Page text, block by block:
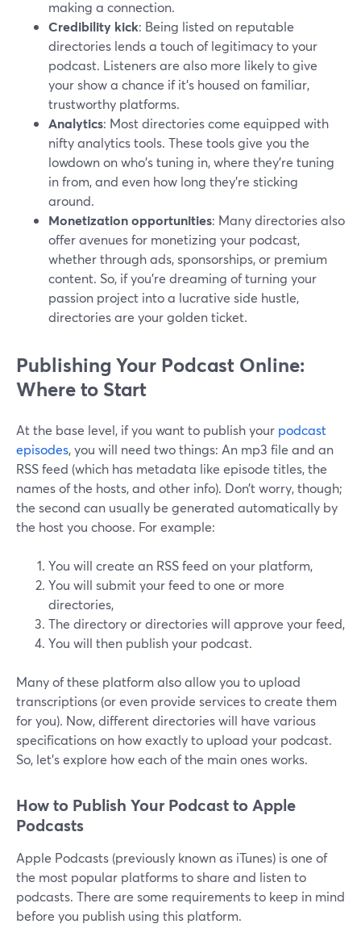
making a connection.
Credibility kick: Being listed on reputable
directories lends a touch of legitimacy to your
podcast. Listeners are also more likely to give
your show a chance if it's housed on familiar,
trustworthy platforms.
Analytics: Most directories come equipped with
nifty analytics tools. These tools give you the
lowdown on who's tuning in, where they're tuning
in from, and even how long they're sticking
around.
Monetization opportunities: Many directories also
offer avenues for monetizing your podcast,
whether through ads, sponsorships, or premium
content. So, if you're dreaming of turning your
passion project into a lucrative side hustle,
directories are your golden ticket.
Publishing Your Podcast Online:
Where to Start
At the base level, if you want to publish your podcast
episodes, you will need two things: An mp3 file and an
RSS feed (which has metadata like episode titles, the
names of the hosts, and other info). Don’t worry, though;
the second can usually be generated automatically by
the host you choose. For example:
You will create an RSS feed on your platform,
You will submit your feed to one or more
directories,
The directory or directories will approve your feed,
You will then publish your podcast.
Many of these platform also allow you to upload
transcriptions (or even provide services to create them
for you). Now, different directories will have various
specifications on how exactly to upload your podcast.
So, let’s explore how each of the main ones works.
How to Publish Your Podcast to Apple
Podcasts
Apple Podcasts (previously known as iTunes) is one of
the most popular platforms to share and listen to
podcasts. There are some requirements to keep in mind
before you publish using this platform.